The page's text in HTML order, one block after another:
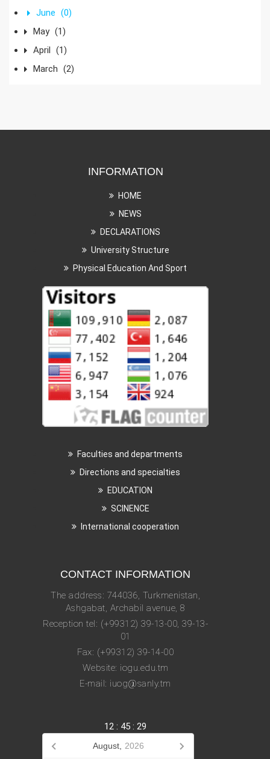
June (0)
May (1)
April (1)
March (2)
INFORMATION
HOME
NEWS
DECLARATIONS
University Structure
Physical Education And Sport
Faculties and departments
Directions and specialties
EDUCATION
SCINENCE
International cooperation
CONTACT INFORMATION
The address: 744036, Turkmenistan,
Ashgabat, Archabil avenue, 8
Reception tel: (+99312) 39-13-00, 39-13-
01
Fax: (+99312) 39-14-00
Website: iogu.edu.tm
E-mail: iuog@sanly.tm
12 : 45 : 29
August, 2026